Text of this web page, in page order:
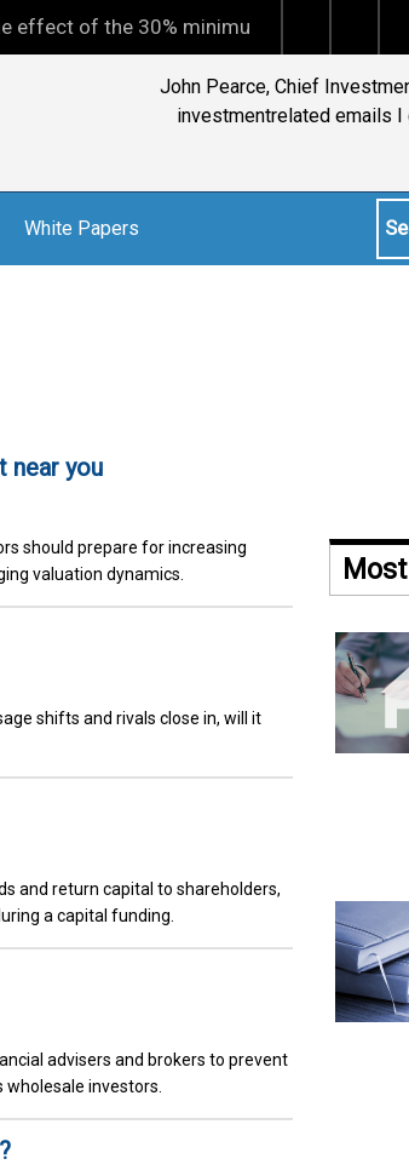
of the 30% minimum capital gains tax
John Pearce, Chief
investmentrelated emails
White Papers
near you
should prepare for increasing
valuation dynamics.
shifts and rivals close in, will it
and return capital to shareholders,
a capital funding.
advisers and brokers to prevent
investors.